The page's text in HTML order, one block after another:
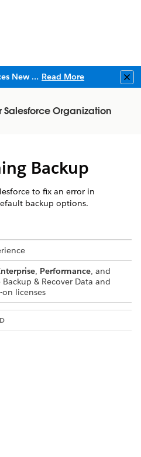
Salesforce Enforces New Security Requirements in Summer 2026 Read More
Salesforce Organization
Backup
to fix an error in
backup options.
, Performance, and
& Recover Data and
on licenses
click